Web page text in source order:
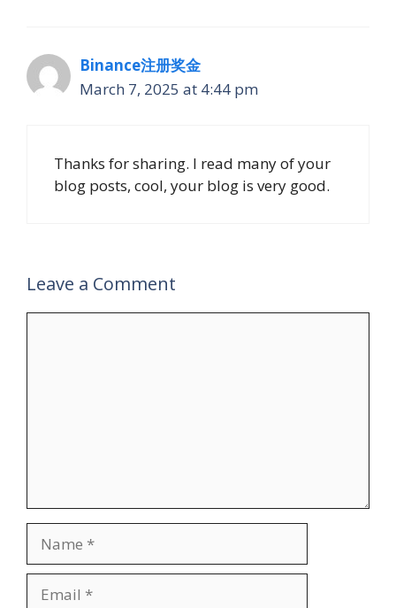
Binance注册奖金
March 7, 2025 at 4:44 pm
Thanks for sharing. I read many of your
blog posts, cool, your blog is very good.
Leave a Comment